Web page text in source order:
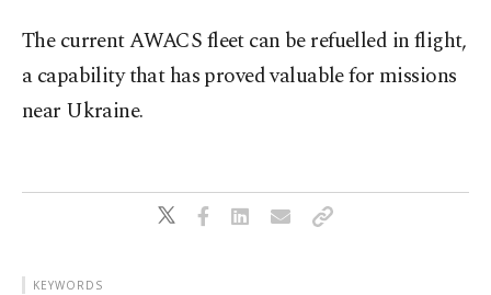
The current AWACS ​fleet can be refuelled in flight,
a capability that has proved valuable for missions
near Ukraine.
KEYWORDS